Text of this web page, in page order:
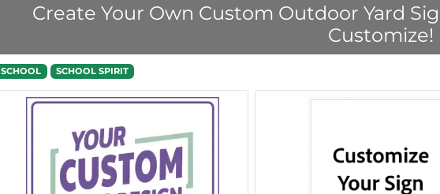
Create Your Own Custom Outdoor Yard
Customize!
SCHOOL SCHOOL SPIRIT